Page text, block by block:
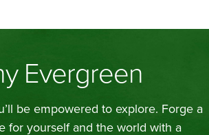
Evergreen
be empowered to explore. Forge a
for yourself and the world with a